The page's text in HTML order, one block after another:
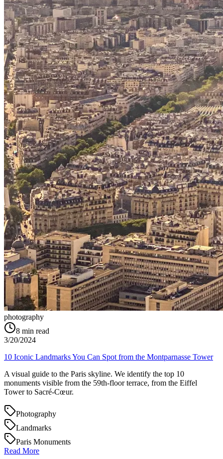
photography
8 min read
3/20/2024
10 Iconic Landmarks You Can Spot from the Montparnasse Tower
A visual guide to the Paris skyline. We identify the top 10
monuments visible from the 59th-floor terrace, from the Eiffel
Tower to Sacré-Cœur.
Photography
Landmarks
Paris Monuments
Read More